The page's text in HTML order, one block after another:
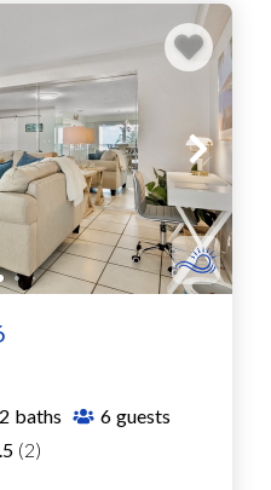
2 baths 6 guests
(2)